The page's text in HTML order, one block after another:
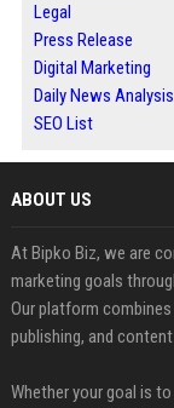
Legal
Press Release
Digital Marketing
Daily News Analysis
SEO List
ABOUT US
At Bipko Biz, we are
marketing goals
Our platform
publishing, and
Whether your goal is